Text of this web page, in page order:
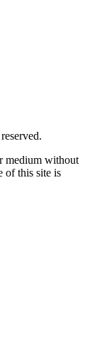
medium without
of this site is